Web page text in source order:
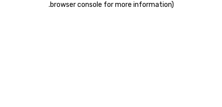
browser console for more information)
.